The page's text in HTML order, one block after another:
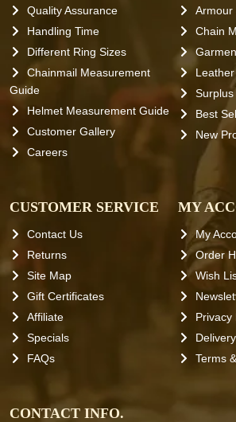
Quality Assurance
Handling Time
Different Ring Sizes
Chainmail Measurement
Guide
Helmet Measurement Guide
Customer Gallery
Careers
Armour
Chain
Surplus
Best
New
CUSTOMER SERVICE
Contact Us
Returns
Site Map
Gift Certificates
Affiliate
Specials
FAQs
MY
My
Order
Wish
Privacy
Terms
CONTACT INFO.